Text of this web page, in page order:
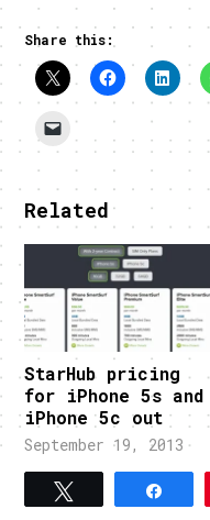
Share this:
Related
StarHub pricing
for iPhone 5s and
iPhone 5c out
September 19, 2013
In "FEATURED"